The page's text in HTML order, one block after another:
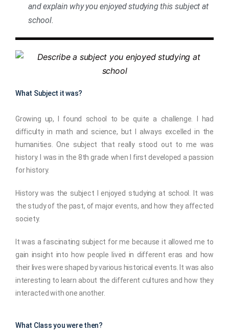
and explain why you enjoyed studying this subject at
school.
What Subject it was?
Growing up, I found school to be quite a challenge. I had
difficulty in math and science, but I always excelled in the
humanities. One subject that really stood out to me was
history. I was in the 8th grade when I first developed a passion
for history.
History was the subject I enjoyed studying at school. It was
the study of the past, of major events, and how they affected
society.
It was a fascinating subject for me because it allowed me to
gain insight into how people lived in different eras and how
their lives were shaped by various historical events. It was also
interesting to learn about the different cultures and how they
interacted with one another.
What Class you were then?